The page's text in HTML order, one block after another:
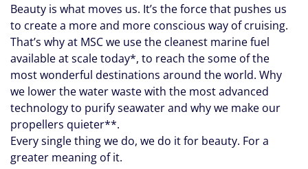
Beauty is what moves us. It’s the force that pushes us
to create a more and more conscious way of cruising.
That’s why at MSC we use the cleanest marine fuel
available at scale today*, to reach the some of the
most wonderful destinations around the world. Why
we lower the water waste with the most advanced
technology to purify seawater and why we make our
propellers quieter**.
Every single thing we do, we do it for beauty. For a
greater meaning of it.